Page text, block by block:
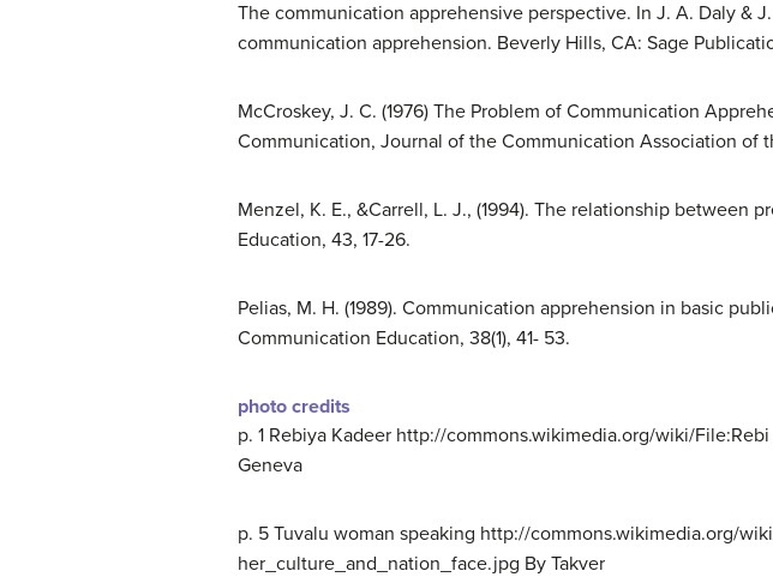
The communication apprehensive perspective. In J. A. Daly &
communication apprehension. Beverly Hills, CA: Sage
McCroskey, J. C. (1976) The Problem of Communication
Communication, Journal of the Communication Association of
Menzel, K. E., &Carrell, L. J., (1994). The relationship
Education, 43, 17-26.
Pelias, M. H. (1989). Communication apprehension in basic
Communication Education, 38(1), 41- 53.
photo credits
p. 1 Rebiya Kadeer http://commons.wikimedia.org/wiki/
Geneva
p. 5 Tuvalu woman speaking http://commons.wikimedia.org/
her_culture_and_nation_face.jpg By Takver